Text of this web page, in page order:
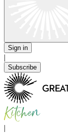
Sign in
|
Subscribe
|